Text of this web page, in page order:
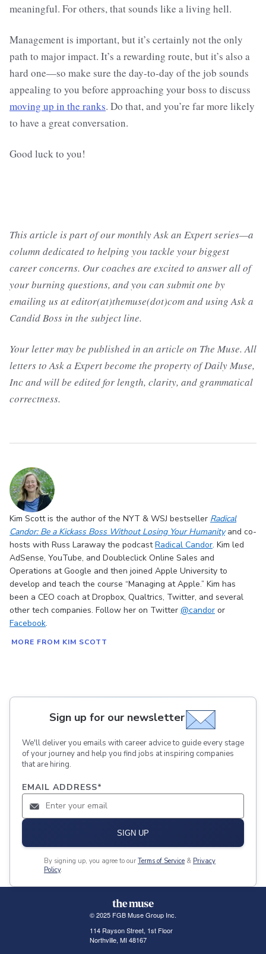
meaningful. For others, that sounds like a living hell.
Management is important, but it’s certainly not the only
path to major impact. It’s a rewarding route, but it’s also a
hard one—so make sure the day-to-day of the job sounds
appealing to you before approaching your boss to discuss
moving up in the ranks. Do that, and you’re far more likely
to have a great conversation.
Good luck to you!
This article is part of our monthly Ask an Expert series—a
column dedicated to helping you tackle your biggest
career concerns. Our coaches are excited to answer all of
your burning questions, and you can submit one by
emailing us at editor(at)themuse(dot)com and using Ask a
Candid Boss in the subject line.
Your letter may be published in an article on The Muse. All
letters to Ask a Expert become the property of Daily Muse,
Inc and will be edited for length, clarity, and grammatical
correctness.
Kim Scott is the author of the NYT & WSJ bestseller Radical
Candor: Be a Kickass Boss Without Losing Your Humanityand co-
hosts with Russ Laraway the podcastRadical Candor. Kim led
AdSense, YouTube, and Doubleclick Online Sales and
Operations at Google and then joined Apple University to
develop and teach the course “Managing at Apple.” Kim has
been a CEO coach at Dropbox, Qualtrics, Twitter, and several
other tech companies. Follow her on Twitter @candor or
Facebook.
MORE FROM KIM SCOTT
Sign up for our newsletter
We'll deliver you emails with career advice to guide every stage
of your journey and help you find jobs at inspiring companies
that are hiring.
EMAIL ADDRESS*
SIGN UP
By signing up, you agree to our Terms of Service & Privacy
Policy.
© 2025 FGB Muse Group Inc.
114 Rayson Street, 1st Floor
Northville, MI 48167